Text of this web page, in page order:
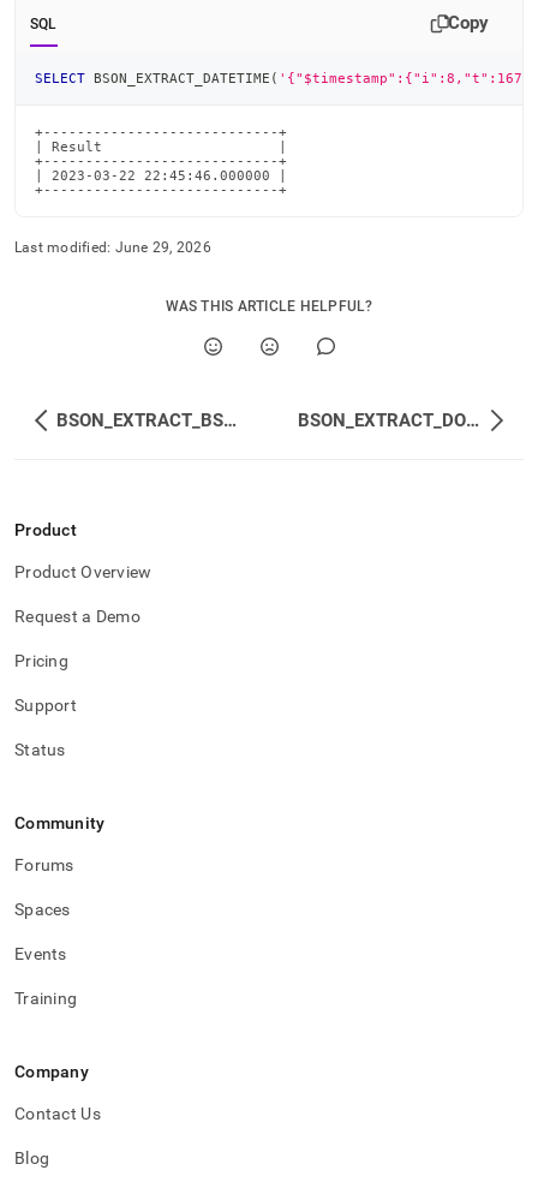
SQL Copy
SELECT BSON_EXTRACT_DATETIME (
+----------------------------+
| Result                     |
+----------------------------+
| 2023-03-22 22:45:46.000000 |
+----------------------------+
Last modified: June 29, 2026
WAS THIS ARTICLE HELPFUL?
BSON_EXTRACT_BSON BSON_EXTRACT_DOUBLE
Product
Product Overview
Request a Demo
Pricing
Support
Status
Community
Forums
Spaces
Events
Training
Company
Contact Us
Blog